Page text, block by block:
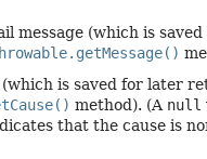
message (which is
(which is saved for later
method). (A null
that the cause is